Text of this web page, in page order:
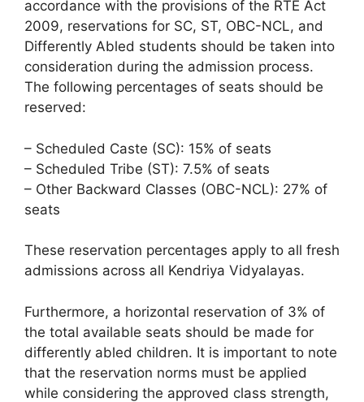
accordance with the provisions of the RTE Act
2009, reservations for SC, ST, OBC-NCL, and
Differently Abled students should be taken into
consideration during the admission process.
The following percentages of seats should be
reserved:
– Scheduled Caste (SC): 15% of seats
– Scheduled Tribe (ST): 7.5% of seats
– Other Backward Classes (OBC-NCL): 27% of
seats
These reservation percentages apply to all fresh
admissions across all Kendriya Vidyalayas.
Furthermore, a horizontal reservation of 3% of
the total available seats should be made for
differently abled children. It is important to note
that the reservation norms must be applied
while considering the approved class strength,